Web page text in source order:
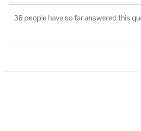
38 people have so far answered this